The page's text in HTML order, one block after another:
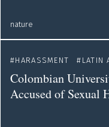
nature
HARASSMENT
LATIN
Colombian
Accused of Sexual